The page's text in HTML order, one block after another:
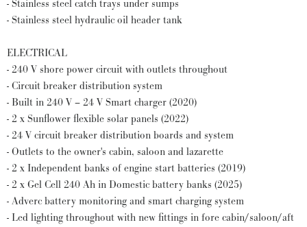
- Stainless steel catch trays under sumps
- Stainless steel hydraulic oil header tank
ELECTRICAL
- 240 V shore power circuit with outlets throughout
- Circuit breaker distribution system
- Built in 240 V – 24 V Smart charger (2020)
- 2 x Sunflower flexible solar panels (2022)
- 24 V circuit breaker distribution boards and system
- Outlets to the owner's cabin, saloon and lazarette
- 2 x Independent banks of engine start batteries (2019)
- 2 x Gel Cell 240 Ah in Domestic battery banks (2025)
- Adverc battery monitoring and smart charging system
- Led lighting throughout with new fittings in fore cabin/saloon/aft